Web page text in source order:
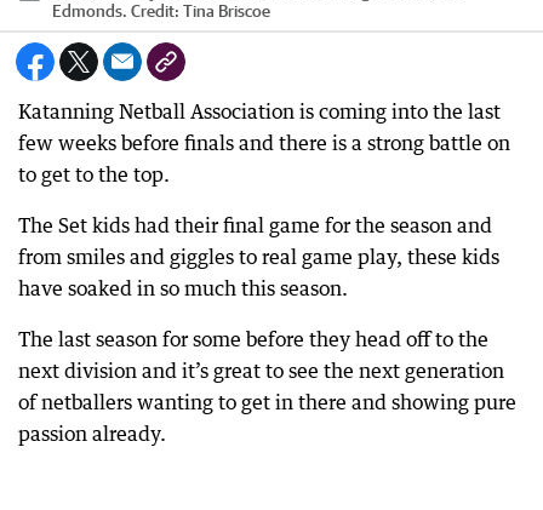
Edmonds. Credit: Tina Briscoe
Katanning Netball Association is coming into the last
few weeks before finals and there is a strong battle on
to get to the top.
The Set kids had their final game for the season and
from smiles and giggles to real game play, these kids
have soaked in so much this season.
The last season for some before they head off to the
next division and it’s great to see the next generation
of netballers wanting to get in there and showing pure
passion already.